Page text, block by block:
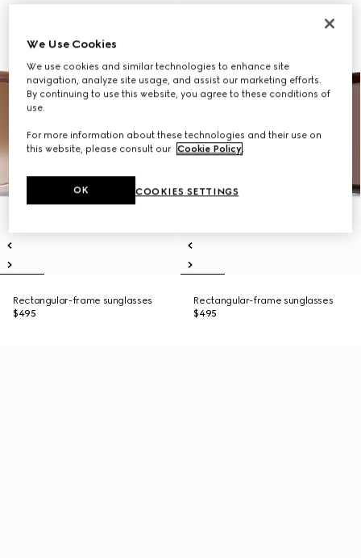
Rectangular-frame sunglasses
$495
Rectangular-frame sunglasses
$495
We Use Cookies
We use cookies and similar technologies to enhance site
navigation, analyze site usage, and assist our marketing efforts.
By continuing to use this website, you agree to these conditions of
use.
For more information about these technologies and their use on
this website, please consult our Cookie Policy.
COOKIES SETTINGS
OK